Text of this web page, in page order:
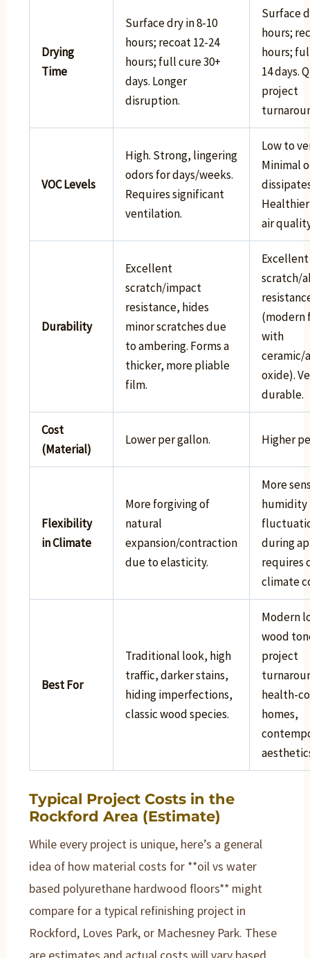
Drying
Time
Surface dry in 8-10
hours; recoat 12-24
hours; full cure 30+
days. Longer
disruption.
Surface
hours;
hours;
14 days.
project
VOC Levels
High. Strong, lingering
odors for days/weeks.
Requires significant
ventilation.
Low to
Minimal
air
Durability
Excellent
scratch/impact
resistance, hides
minor scratches due
to ambering. Forms a
thicker, more pliable
film.
Excellent
scratch/
(modern
with
ceramic/
oxide).
durable.
Cost
(Material)
Lower per gallon. Higher
Flexibility
in Climate
More forgiving of
natural
expansion/contraction
due to elasticity.
More
humidity
during
requires
climate
Best For
Traditional look, high
traffic, darker stains,
hiding imperfections,
classic wood species.
Modern
wood
project
health-
homes,
Typical Project Costs in the
Rockford Area (Estimate)
While every project is unique, here’s a general
idea of how material costs for **oil vs water
based polyurethane hardwood floors** might
compare for a typical refinishing project in
Rockford, Loves Park, or Machesney Park. These